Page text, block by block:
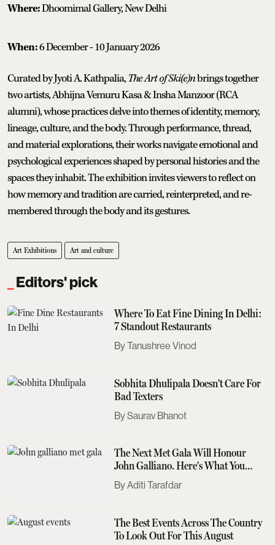
Where:Dhoomimal Gallery, New Delhi
When:6 December - 10 January 2026
Curated by Jyoti A. Kathpalia,The Art of Ski(e)nbrings together
two artists, Abhijna Vemuru Kasa & Insha Manzoor (RCA
alumni), whose practices delve into themes of identity, memory,
lineage, culture, and the body. Through performance, thread,
and material explorations, their works navigate emotional and
psychological experiences shaped by personal histories and the
spaces they inhabit. The exhibition invites viewers to reflect on
how memory and tradition are carried, reinterpreted, and re-
membered through the body and its gestures.
Art Exhibitions Art and culture
Editors' pick
Where To Eat Fine Dining In Delhi:
7 Standout Restaurants
Tanushree Vinod
Sobhita Dhulipala Doesn't Care For
Bad Texters
Saurav Bhanot
The Next Met Gala Will Honour
John Galliano. Here's What You
Need To Know
Aditi Tarafdar
The Best Events Across The Country
To Look Out For This August